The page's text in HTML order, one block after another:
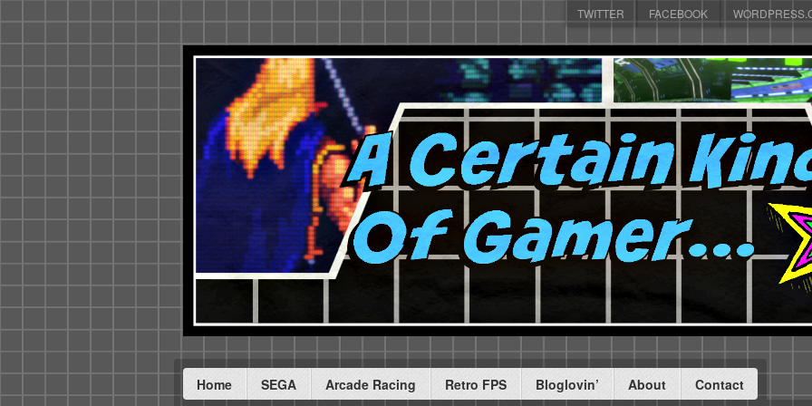
TWITTER FACEBOOK
Home SEGA Arcade Racing Retro FPS Bloglovin’ About Contact